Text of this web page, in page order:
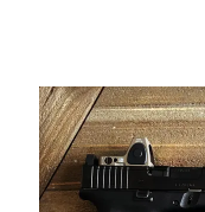
Smith
and
Wesson
Smith
and
Wesson